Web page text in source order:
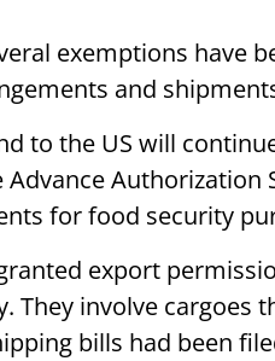
exemptions have
and
to the US will
Advance
for food security
export
They involve cargoes
bills had been